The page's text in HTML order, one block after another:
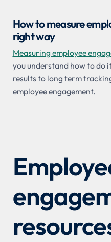
How to measure
right way
Measuring employee
you understand how to do
results to long term
employee engagement.